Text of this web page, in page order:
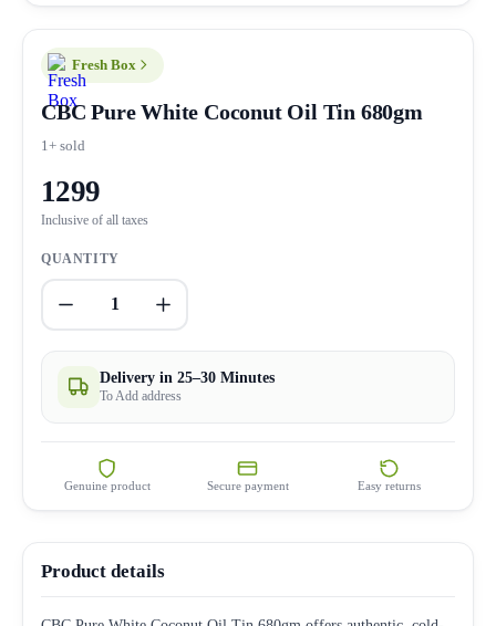
Fresh Box
CBC Pure White Coconut Oil Tin 680gm
1+ sold
1299
Inclusive of all taxes
QUANTITY
1
Delivery in 25–30 Minutes
To Add address
Genuine product Secure payment Easy returns
Product details